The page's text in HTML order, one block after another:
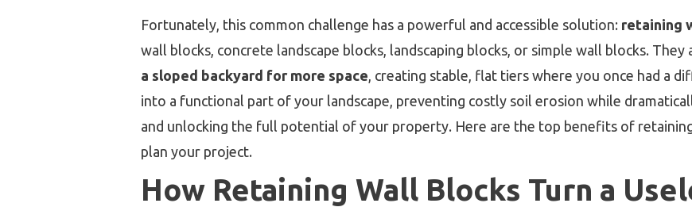
Fortunately, this common challenge has a powerful and accessible solution: retaining
wall blocks, concrete landscape blocks, landscaping blocks, or simple wall blocks.
a sloped backyard for more space, creating stable, flat tiers where you once had a
into a functional part of your landscape, preventing costly soil erosion while
and unlocking the full potential of your property. Here are the top benefits of
plan your project.
How Retaining Wall Blocks Turn a